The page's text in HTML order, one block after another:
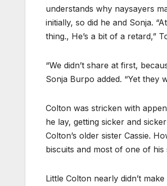
understands why naysayers
initially, so did he and Sonja.
thing., He’s a bit of a retard,”
“We didn’t share at first,
Sonja Burpo added. “Yet they
Colton was stricken with
he lay, getting sicker and
Colton’s older sister Cassie.
biscuits and most of one of his
Little Colton nearly didn’t